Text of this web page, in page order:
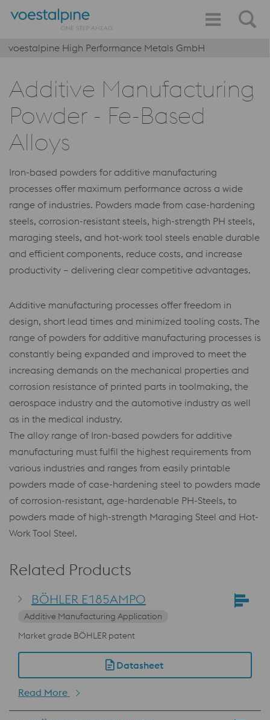
voestalpine High Performance Metals GmbH
Additive Manufacturing
Powder - Fe-Based
Alloys
Iron-based powders for additive manufacturing
processes offer maximum performance across a wide
range of industries. Powders made from case-hardening
steels, corrosion-resistant steels, high-strength PH steels,
maraging steels, and hot-work tool steels enable durable
and efficient components, reduce costs, and increase
productivity – delivering clear competitive advantages.
Additive manufacturing processes offer freedom in
design, short lead times and minimized tooling costs. The
range of powders for additive manufacturing processes is
constantly being expanded and improved to meet the
increasing demands on the mechanical properties and
corrosion resistance of printed parts in toolmaking, the
aerospace industry and the automotive industry as well
as in the medical industry.
The alloy range of Iron-based powders for additive
manufacturing must fulfil the highest requirements from
various industries and ranges from easily printable
powders made of case-hardening steel to powders made
of corrosion-resistant, age-hardenable PH-Steels, to
powders made of high-strength Maraging Steel and Hot-
Work Tool Steel.
Related Products
BÖHLER E185AMPO
Additive Manufacturing Application
Market grade BÖHLER patent
Datasheet
Read More